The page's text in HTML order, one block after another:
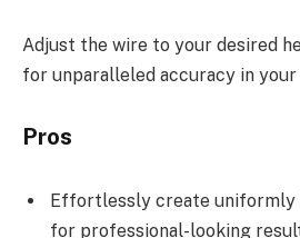
Adjust the wire to your desired
for unparalleled accuracy in
Pros
Effortlessly create uniformly
for professional-looking